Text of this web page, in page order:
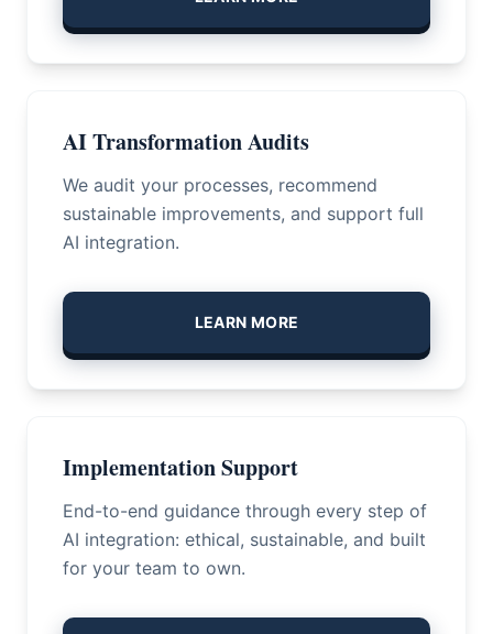
AI Transformation Audits
We audit your processes, recommend
sustainable improvements, and support full
AI integration.
LEARN MORE
Implementation Support
End-to-end guidance through every step of
AI integration: ethical, sustainable, and built
for your team to own.